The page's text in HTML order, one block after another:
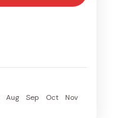
Aug Sep Oct
Nov